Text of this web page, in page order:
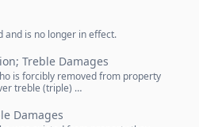
and is no longer in effect.
Treble Damages
is forcibly removed from property
treble (triple) …
Damages